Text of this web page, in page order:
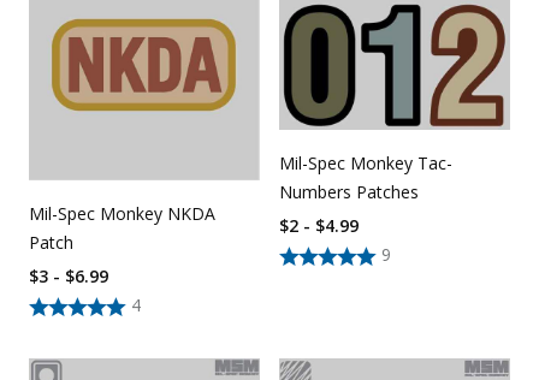
Mil-Spec Monkey NKDA
Patch
4
$3 - $6.99
Mil-Spec Monkey Tac-
Numbers Patches
9
$2 - $4.99